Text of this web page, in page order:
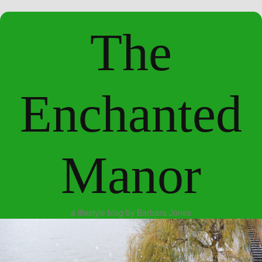
The
Enchanted
Manor
a lifestyle blog by Barbara Jones